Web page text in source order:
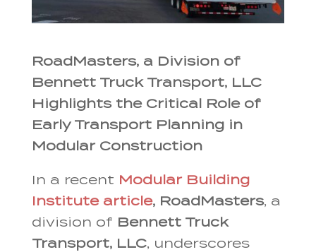
RoadMasters, a Division of
Bennett Truck Transport, LLC
Highlights the Critical Role of
Early Transport Planning in
Modular Construction
In a recent Modular Building
Institute article, RoadMasters, a
division of Bennett Truck
Transport, LLC, underscores